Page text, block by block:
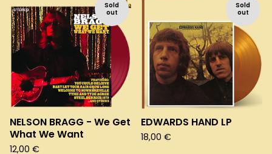
Sold
out
NELSON BRAGG - We Get
What We Want
12,00 €
Sold
out
EDWARDS HAND LP
18,00 €